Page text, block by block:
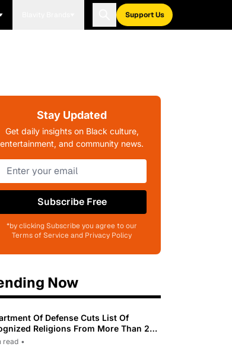
Support Us
Stay Updated
Get daily insights on Black culture,
entertainment, and community news.
Subscribe Free
*by clicking Subscribe you agree to our
Terms of Service and Privacy Policy
Now
Of Defense Cuts List Of
Religions From More Than 200
31
read •